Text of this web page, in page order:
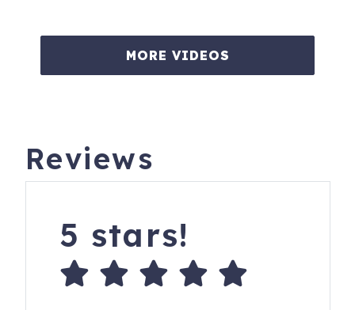
MORE VIDEOS
Reviews
5 stars!